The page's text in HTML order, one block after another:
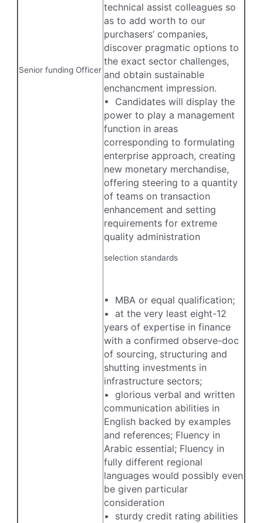
Senior funding Officer
technical assist colleagues so
as to add worth to our
purchasers’ companies,
discover pragmatic options to
the exact sector challenges,
and obtain sustainable
enchancment impression.
• Candidates will display the
power to play a management
function in areas
corresponding to formulating
enterprise approach, creating
new monetary merchandise,
offering steering to a quantity
of teams on transaction
enhancement and setting
requirements for extreme
quality administration
selection standards
• MBA or equal qualification;
• at the very least eight-12
years of expertise in finance
with a confirmed observe-doc
of sourcing, structuring and
shutting investments in
infrastructure sectors;
• glorious verbal and written
communication abilities in
English backed by examples
and references; Fluency in
Arabic essential; Fluency in
fully different regional
languages would possibly even
be given particular
consideration
• sturdy credit rating abilities